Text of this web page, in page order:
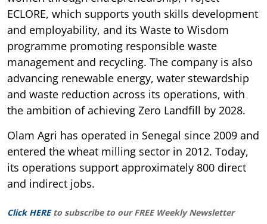
ECLORE, which supports youth skills development
and employability, and its Waste to Wisdom
programme promoting responsible waste
management and recycling. The company is also
advancing renewable energy, water stewardship
and waste reduction across its operations, with
the ambition of achieving Zero Landfill by 2028.
Olam Agri has operated in Senegal since 2009 and
entered the wheat milling sector in 2012. Today,
its operations support approximately 800 direct
and indirect jobs.
Click HERE to subscribe to our FREE Weekly Newsletter